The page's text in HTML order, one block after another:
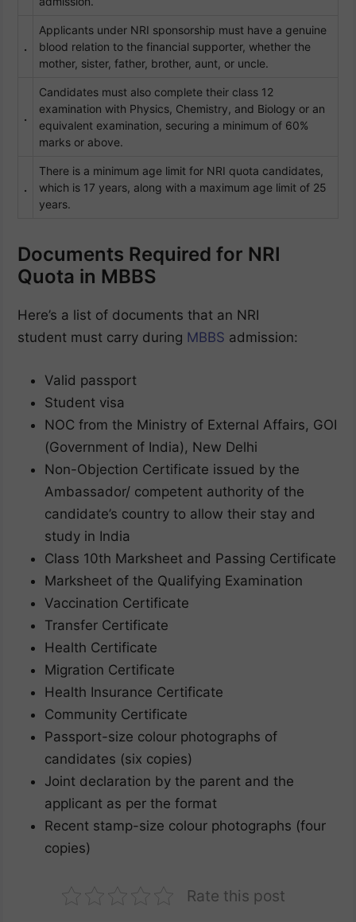
.
Applicants under NRI sponsorship must have a genuine
blood relation to the financial supporter, whether the
mother, sister, father, brother, aunt, or uncle.
.
Candidates must also complete their class 12
examination with Physics, Chemistry, and Biology or an
equivalent examination, securing a minimum of 60%
marks or above.
.
There is a minimum age limit for NRI quota candidates,
which is 17 years, along with a maximum age limit of 25
years.
Documents Required for NRI
Quota in MBBS
Here’s a list of documents that an NRI
student must carry during MBBS admission:
Valid passport
Student visa
NOC from the Ministry of External Affairs, GOI
(Government of India), New Delhi
Non-Objection Certificate issued by the
Ambassador/ competent authority of the
candidate’s country to allow their stay and
study in India
Class 10th Marksheet and Passing Certificate
Marksheet of the Qualifying Examination
Vaccination Certificate
Transfer Certificate
Health Certificate
Migration Certificate
Health Insurance Certificate
Community Certificate
Passport-size colour photographs of
candidates (six copies)
Joint declaration by the parent and the
applicant as per the format
Recent stamp-size colour photographs (four
copies)
Rate this post